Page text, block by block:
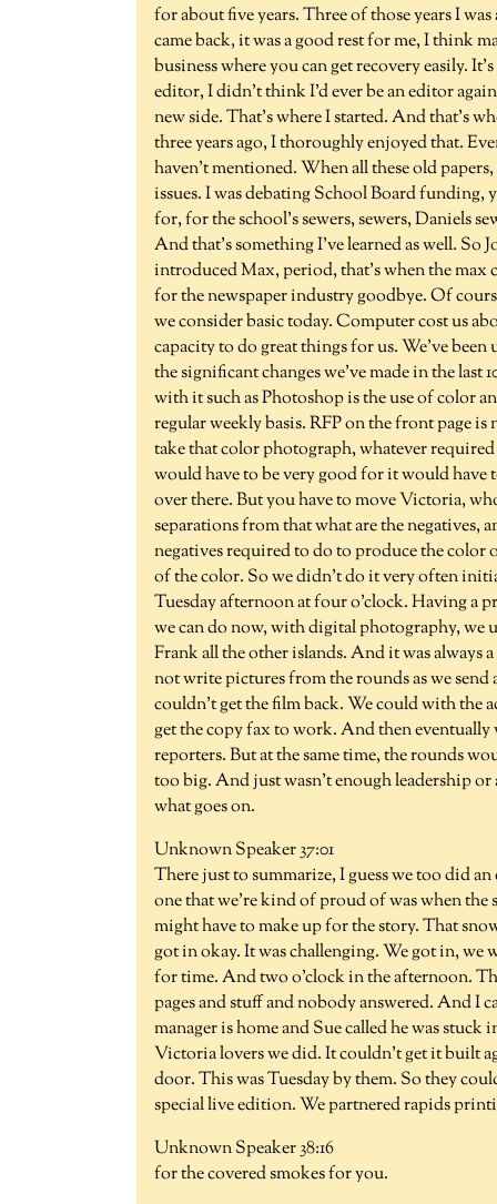
for about five years. Three of those years I
came back, it was a good rest for me, I think
business where you can get recovery easily.
editor, I didn't think I'd ever be an editor
new side. That's where I started. And that's
three years ago, I thoroughly enjoyed that.
haven't mentioned. When all these old
issues. I was debating School Board
for, for the school's sewers, sewers, Daniels
And that's something I've learned as well. So
introduced Max, period, that's when the max
for the newspaper industry goodbye. Of
we consider basic today. Computer cost us
capacity to do great things for us. We've
the significant changes we've made in the last
with it such as Photoshop is the use of color
regular weekly basis. RFP on the front page is
take that color photograph, whatever
would have to be very good for it would
over there. But you have to move Victoria,
separations from that what are the negatives,
negatives required to do to produce the color
of the color. So we didn't do it very often
Tuesday afternoon at four o'clock. Having a
we can do now, with digital photography, we
Frank all the other islands. And it was always
not write pictures from the rounds as we
couldn't get the film back. We could with the
get the copy fax to work. And then
reporters. But at the same time, the rounds
too big. And just wasn't enough leadership
what goes on.
Unknown Speaker 37:01
There just to summarize, I guess we too did
one that we're kind of proud of was when the
might have to make up for the story. That
got in okay. It was challenging. We got in,
for time. And two o'clock in the afternoon.
pages and stuff and nobody answered. And I
manager is home and Sue called he was
Victoria lovers we did. It couldn't get it built
door. This was Tuesday by them. So they
special live edition. We partnered rapids
Unknown Speaker 38:16
for the covered smokes for you.